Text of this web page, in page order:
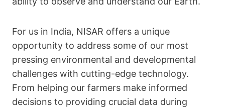
For us in India, NISAR offers a unique
opportunity to address some of our most
pressing environmental and developmental
challenges with cutting-edge technology.
From helping our farmers make informed
decisions to providing crucial data during